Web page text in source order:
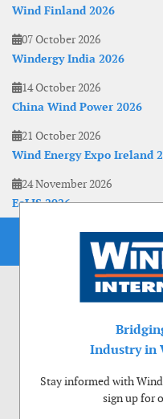
Wind Finland 2026
07 October 2026
Windergy India 2026
14 October 2026
China Wind Power 2026
21 October 2026
Wind Energy Expo Ireland
24 November 2026
EoLIS 2026
Industry in
Stay informed with
sign up for